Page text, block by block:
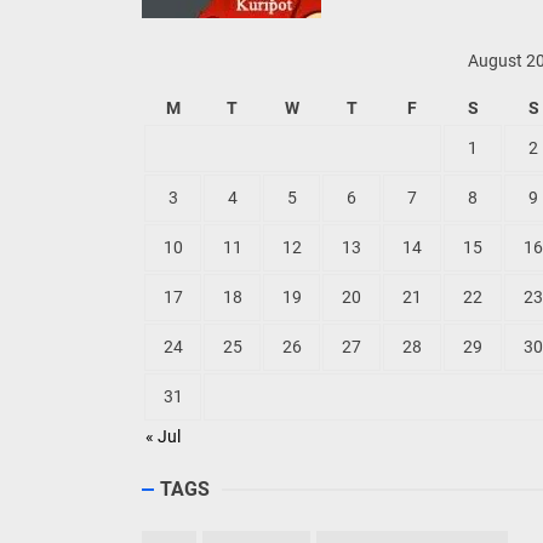
August
M T W T F S S
« Jul
1 2
3 4 5 6 7 8 9
10 11 12 13 14 15 16
17 18 19 20 21 22 23
24 25 26 27 28 29 30
31
TAGS